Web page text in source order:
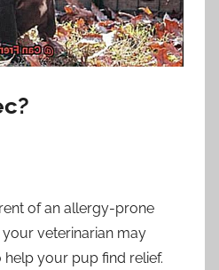
of an allergy-prone
veterinarian may
your pup find relief.